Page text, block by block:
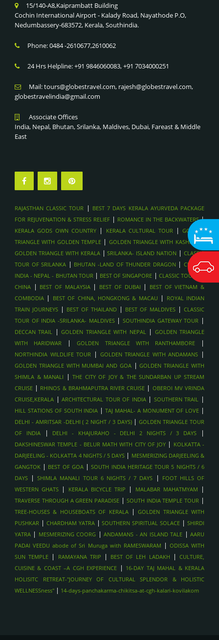
15/140-A8,Kaiprambatt Building
Cochin International Airport - Kalady Road, Nayathode P.O,
Nedumbassery-683572, Kerala, Southindia.
Phone: 0484 -2610677,2610062
24 Hrs Helpline: +91 9846060083, +91 7034000251
Mail: tours@globestravel.com, rajesh@globestravel.com,
globestravelindia@gmail.com
Associate Offices
India, Nepal, Bhutan, Srilanka, Maldives, Dubai, Fareast & Middle
East
RAJASTHAN CLASSIC TOUR | BEST 7 DAYS KERALA AYURVEDA PACKAGE
FOR REJUVENATION & STRESS RELIEF | ROMANCE IN THE BACKWATERS|
KERALA GODS OWN COUNTRY | KERALA CULTURAL TOUR|GOLDEN
TRIANGLE WITH GOLDEN TEMPLE | GOLDEN TRIANGLE WITH KASHMIR|
GOLDEN TRIANGLE WITH KERALA|SRILANKA- ISLAND NATION |CLASSIC
TOUR OF SRILANKA | BHUTAN -LAND OF THUNDER DRAGON|CLASSIC
INDIA - NEPAL - BHUTAN TOUR| BEST OF SINGAPORE | CLASSIC TOUR OF
CHINA | BEST OF MALAYSIA| BEST OF DUBAI |
BEST OF VIETNAM &
COMBODIA | BEST OF CHINA, HONGKONG & MACAU |
ROYAL INDIAN
TRAIN JOURNEYS | BEST OF THAILAND | BEST OF MALDIVES | CLASSIC
TOUR OF INDIA -SRILANKA- MALDIVES|SOUTHINDIA GATEWAY TOUR |
DECCAN TRAIL |GOLDEN TRIANGLE WITH NEPAL | GOLDEN TRIANGLE
WITH HARIDWAR
|GOLDEN TRIANGLE WITH RANTHAMBORE|
NORTHINDIA WILDLIFE TOUR | GOLDEN TRIANGLE WITH ANDAMANS |
GOLDEN TRIANGLE WITH MUMBAI AND GOA|GOLDEN TRIANGLE WITH
SHIMLA & MANALI
| THE CITY OF JOY & THE SUNDARBAN UP STREAM
CRUISE | RHINOS & BRAHMAPUTRA RIVER CRUISE | OBEROI MV VRINDA
CRUISE,KERALA |ARCHITECTURAL TOUR OF INDIA| SOUTHERN TRAIL |
HILL STATIONS OF SOUTH INDIA |TAJ MAHAL- A MONUMENT OF LOVE |
DELHI - AMRITSAR -DELHI ( 2 NIGHT / 3 DAYS)|GOLDEN TRIANGLE TOUR
OF INDIA| DELHI - KHAJURAHO - DELHI 2 NIGHTS / 3 DAYS |
DAKSHINESWAR TEMPLE - BELUR MATH WITH CITY OF JOY | KOLKATTA -
DARJEELING - KOLKATTA 4 NIGHTS / 5 DAYS | MESMERIZING DARJEELING &
GANGTOK | BEST OF GOA|SOUTH INDIA HERITAGE TOUR 5 NIGHTS / 6
DAYS |SHIMLA MANALI TOUR 6 NIGHTS / 7 DAYS |
FOOT HILLS OF
WESTERN GHATS | KERALA BICYCLE TRIP | MALABAR MAHATMYAM |
TRAVERSE THROUGH A GREEN PARADISE | SOUTH INDIA TEMPLE TOUR |
TREE-HOUSES & HOUSEBOATS OF KERALA|GOLDEN TRIANGLE WITH
PUSHKAR | CHARDHAM YATRA|SOUTHERN SPIRITUAL SOLACE |SHIRDI
YATRA | MESMERIZING COORG |ANDAMANS - AN ISLAND TALE |AARU
PADAI VEEDU abode of Sri Muruga with RAMESWARAM | ODISSA WITH
SUN TEMPLE | RAMAYANA TRIP | BEST OF LEH LADAKH |CULTURE,
CUISINE & COAST –A CGH EXPERIENCE | 16-DAY TAJ MAHAL & KERALA
HOLISITC RETREAT-"JOURNEY OF CULTURAL SPLENDOR & HOLISTIC
WELLNESSness" | 14-days-panchakarma-chikitsa-at-cgh-kalari-kovilakom